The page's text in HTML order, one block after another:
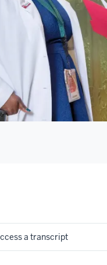
a transcript